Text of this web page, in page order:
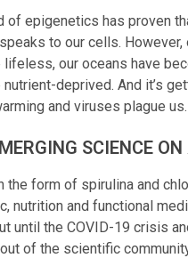
of epigenetics has proven
to our cells.
lifeless, our oceans have
deprived. And it’s
and viruses plague
SCIENCE
the form of spirulina and
nutrition and functional
until the COVID-19 crisis
of the scientific